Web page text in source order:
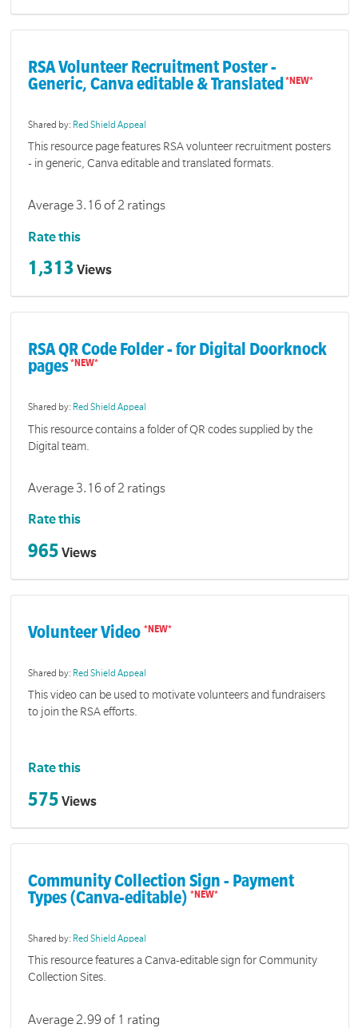
RSA Volunteer Recruitment Poster -
Generic, Canva editable & Translated
Shared by: Red Shield Appeal
This resource page features RSA volunteer recruitment posters
- in generic, Canva editable and translated formats.
Average 3.16 of 2 ratings
Rate this
1,313 Views
RSA QR Code Folder - for Digital Doorknock
pages
Shared by: Red Shield Appeal
This resource contains a folder of QR codes supplied by the
Digital team.
Average 3.16 of 2 ratings
Rate this
965 Views
Volunteer Video
Shared by: Red Shield Appeal
This video can be used to motivate volunteers and fundraisers
to join the RSA efforts.
Rate this
575 Views
Community Collection Sign - Payment
Types (Canva-editable)
Shared by: Red Shield Appeal
This resource features a Canva-editable sign for Community
Collection Sites.
Average 2.99 of 1 rating